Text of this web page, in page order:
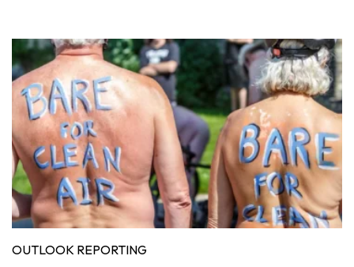
OUTLOOK REPORTING